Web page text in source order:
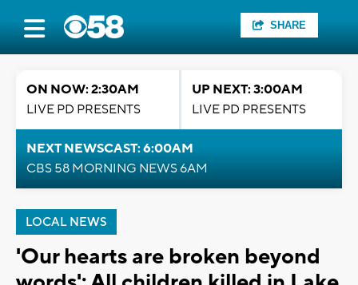
SHARE
ON NOW: 2:30AM
LIVE PD PRESENTS
UP NEXT: 3:00AM
LIVE PD PRESENTS
NEXT NEWSCAST: 6:00AM
CBS 58 MORNING NEWS 6AM
LOCAL NEWS
'Our hearts are broken beyond